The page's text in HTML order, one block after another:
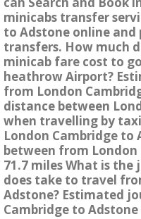
minicabs transfer
to Adstone online and
transfers. How much
minicab fare cost to
heathrow Airport?
from London
distance between
when travelling by
London Cambridge to
between from London
71.7 miles What is
does take to travel
Adstone? Estimated
Cambridge to